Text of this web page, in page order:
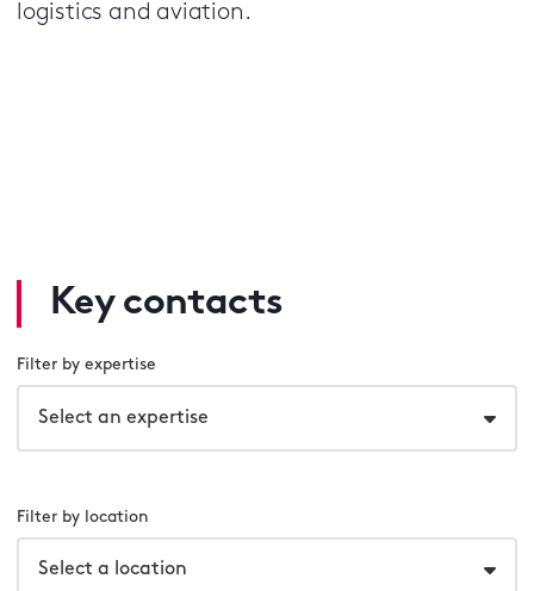
logistics and aviation.
Key contacts
Filter by expertise
Select an expertise
Filter by location
Select a location